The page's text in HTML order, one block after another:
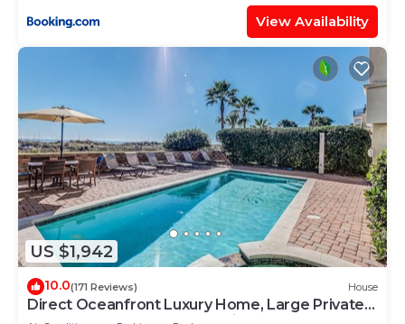
View Availability
US $1,942
10.0(171 Reviews) House
Direct Oceanfront Luxury Home, Large Private